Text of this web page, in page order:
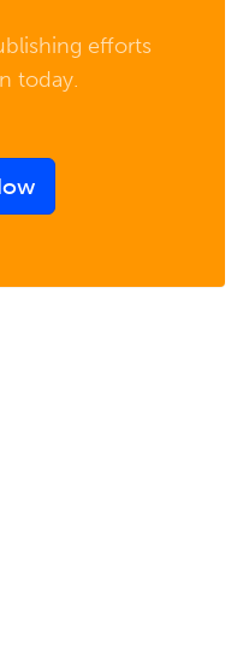
efforts
today.